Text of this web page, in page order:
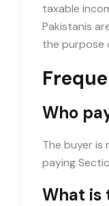
taxable
Pakistanis
the purpose
Who
The buyer is
paying
What is